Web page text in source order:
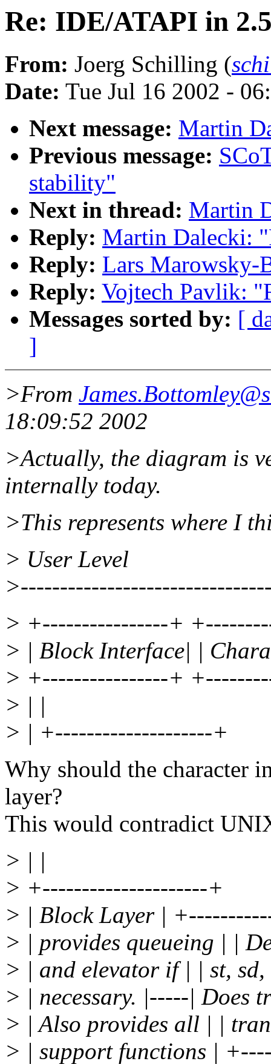
Re: IDE/ATAPI in
From: Joerg Schilling (
Date: Tue Jul 16 2002 -
Next message: Martin
Previous message:
stability"
Next in thread: Martin
Reply: Martin Dalecki:
Reply: Lars Marowsky-
Reply: Vojtech Pavlik:
Messages sorted by: [
]
>From
18:09:52 2002
>Actually, the diagram is
internally today.
>This represents where I
> User Level
> +----------------+
> | Block Interface| |
> +----------------+
> | |
> | +--------------------+
Why should the character
layer?
This would contradict
> | |
> +---------------------+
> | Block Layer |
> | provides queueing | |
> | and elevator if | | st, sd,
> | necessary. |-----| Does
> | Also provides all | |
> | support functions |